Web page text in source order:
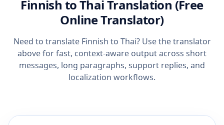
Finnish to Thai Translation (Free
Online Translator)
Need to translate Finnish to Thai? Use the translator
above for fast, context-aware output across short
messages, long paragraphs, support replies, and
localization workflows.